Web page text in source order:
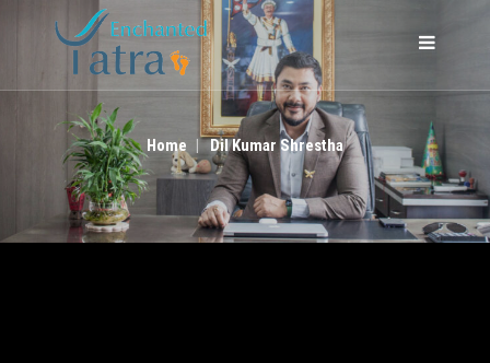
DIL KUMAR SHRESTHA
Home Dil Kumar Shrestha